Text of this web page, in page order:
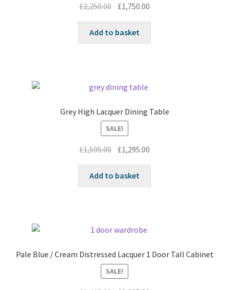
£2,250.00 Original
was:
£1,750.00
Add to basket
Grey High Lacquer Dining Table
SALE!
£1,595.00 Original
was:
£1,295.00
Add to basket
Pale Blue / Cream Distressed Lacquer 1 Door Tall Cabinet
SALE!